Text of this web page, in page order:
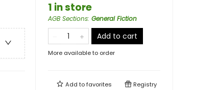
1 in store
AGB Sections: General Fiction
Add to cart
More available to order
Add tofavorites Registry